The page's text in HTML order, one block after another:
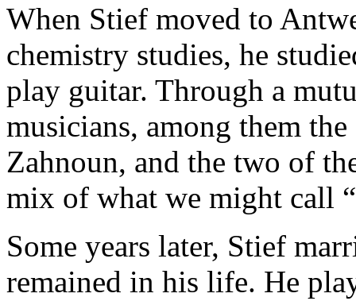
When Stief moved to
chemistry studies, he
play guitar. Through a
musicians, among them
Zahnoun, and the two of
mix of what we might call
Some years later, Stief
remained in his life. He